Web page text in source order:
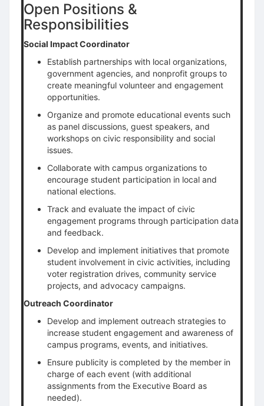
Open Positions &
Responsibilities
Social Impact Coordinator
Establish partnerships with local organizations,
government agencies, and nonprofit groups to
create meaningful volunteer and engagement
opportunities.
Organize and promote educational events such
as panel discussions, guest speakers, and
workshops on civic responsibility and social
issues.
Collaborate with campus organizations to
encourage student participation in local and
national elections.
Track and evaluate the impact of civic
engagement programs through participation data
and feedback.
Develop and implement initiatives that promote
student involvement in civic activities, including
voter registration drives, community service
projects, and advocacy campaigns.
Outreach Coordinator
Develop and implement outreach strategies to
increase student engagement and awareness of
campus programs, events, and initiatives.
Ensure publicity is completed by the member in
charge of each event (with additional
assignments from the Executive Board as
needed).